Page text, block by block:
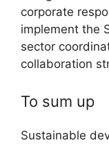
corporate
implement the
sector
collaboration
To sum up
Sustainable